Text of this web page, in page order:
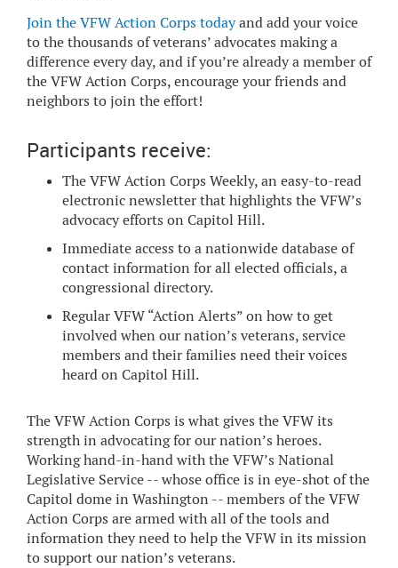
Join the VFW Action Corps todayand add your voice
to the thousands of veterans’ advocates making a
difference every day, and if you’re already a member of
the VFW Action Corps, encourage your friends and
neighbors to join the effort!
Participants receive:
The VFW Action Corps Weekly, an easy-to-read
electronic newsletter that highlights the VFW’s
advocacy efforts on Capitol Hill.
Immediate access to a nationwide database of
contact information for all elected officials, a
congressional directory.
Regular VFW “Action Alerts” on how to get
involved when our nation’s veterans, service
members and their families need their voices
heard on Capitol Hill.
The VFW Action Corps is what gives the VFW its
strength in advocating for our nation’s heroes.
Working hand-in-hand with the VFW’s National
Legislative Service -- whose office is in eye-shot of the
Capitol dome in Washington -- members of the VFW
Action Corps are armed with all of the tools and
information they need to help the VFW in its mission
to support our nation’s veterans.